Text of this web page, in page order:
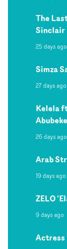
The
Sinclair
25 days ago
Simza
27 days ago
Kelela
26 days ago
Arab
19 days ago
ZELO
9 days ago
Actress